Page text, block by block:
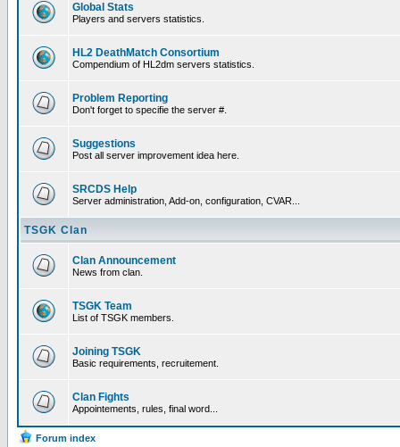
Global Stats
Players and servers statistics.
HL2 DeathMatch Consortium
Compendium of HL2dm servers statistics.
Problem Reporting
Don't forget to specifie the server #.
Suggestions
Post all server improvement idea here.
SRCDS Help
Server administration, Add-on, configuration, CVAR...
TSGK Clan
Clan Announcement
News from clan.
TSGK Team
List of TSGK members.
Joining TSGK
Basic requirements, recruitement.
Clan Fights
Appointements, rules, final word...
Forum index